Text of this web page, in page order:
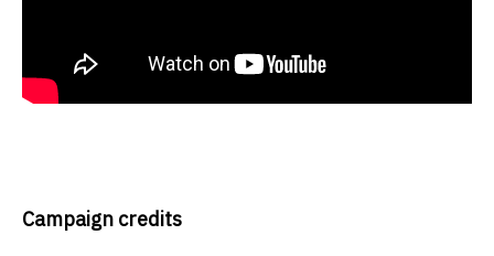
Campaign credits